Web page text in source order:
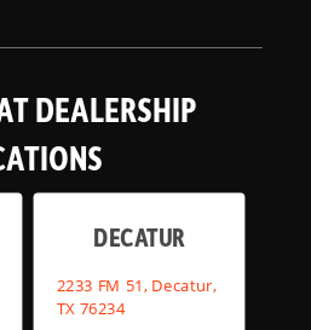
DEALERSHIP
DECATUR
2233 FM 51, Decatur,
TX 76234